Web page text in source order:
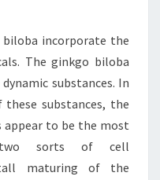
incorporate the
The ginkgo biloba
substances. In
substances, the
appear to be the most
two sorts of cell
maturing of the